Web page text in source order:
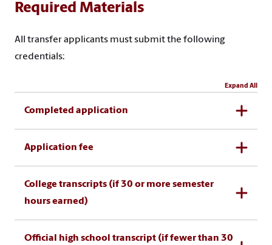
Required Materials
All transfer applicants must submit the following
credentials:
Expand All
Completed application
Application fee
College transcripts (if 30 or more semester
hours earned)
Official high school transcript (if fewer than 30